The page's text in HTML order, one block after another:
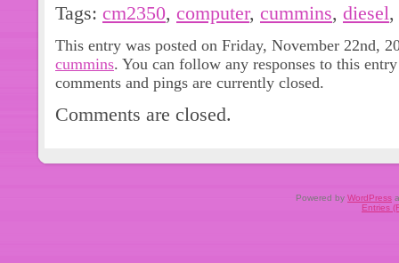
automotive and diesel parts at a
opportunity to serve you. Thank you
Tags: cm2350, computer, cummins, diesel,
This entry was posted on Friday, November 22nd,
cummins. You can follow any responses to this
comments and pings are currently closed.
Comments are closed.
Powered by WordPress
Entries